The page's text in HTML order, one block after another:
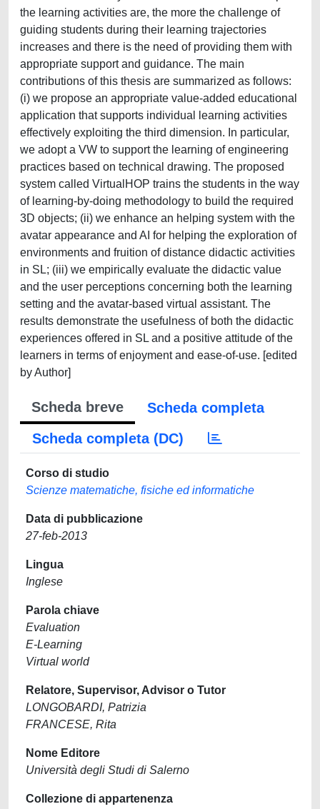
the learning activities are, the more the challenge of
guiding students during their learning trajectories
increases and there is the need of providing them with
appropriate support and guidance. The main
contributions of this thesis are summarized as follows:
(i) we propose an appropriate value‐added educational
application that supports individual learning activities
effectively exploiting the third dimension. In particular,
we adopt a VW to support the learning of engineering
practices based on technical drawing. The proposed
system called VirtualHOP trains the students in the way
of learning‐by‐doing methodology to build the required
3D objects; (ii) we enhance an helping system with the
avatar appearance and AI for helping the exploration of
environments and fruition of distance didactic activities
in SL; (iii) we empirically evaluate the didactic value
and the user perceptions concerning both the learning
setting and the avatar‐based virtual assistant. The
results demonstrate the usefulness of both the didactic
experiences offered in SL and a positive attitude of the
learners in terms of enjoyment and ease‐of‐use. [edited
by Author]
Scheda breve
Scheda completa
Scheda completa (DC)
Corso di studio
Scienze matematiche, fisiche ed informatiche
Data di pubblicazione
27-feb-2013
Lingua
Inglese
Parola chiave
Evaluation
E-Learning
Virtual world
Relatore, Supervisor, Advisor o Tutor
LONGOBARDI, Patrizia
FRANCESE, Rita
Nome Editore
Università degli Studi di Salerno
Collezione di appartenenza